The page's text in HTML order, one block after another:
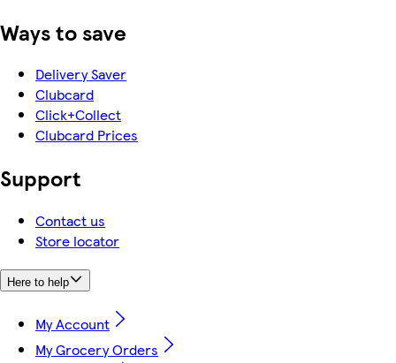
Ways to save
Delivery Saver
Clubcard
Click+Collect
Clubcard Prices
Support
Contact us
Store locator
Here to help
My Account
My Grocery Orders